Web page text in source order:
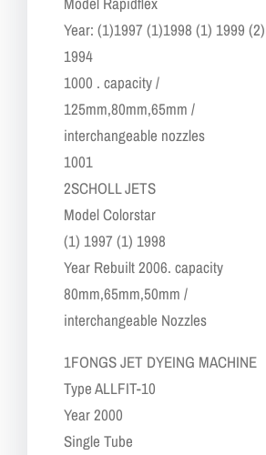
​Year: (1)1997 (1)1998 (1) 1999 (2)
1994
1000 . capacity /
125mm,80mm,65mm /
interchangeable nozzles
1001
2​SCHOLL JETS
​Model Colorstar
(1) 1997 (1) 1998
Year Rebuilt 2006. capacity
80mm,65mm,50mm /
interchangeable Nozzles
​1​FONGS JET DYEING MACHINE
​​Type ALLFIT-10
​​Year 2000
​​Single Tube